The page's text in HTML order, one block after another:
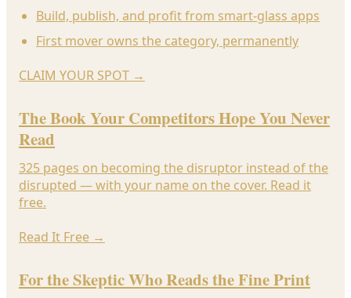
Build, publish, and profit from smart-glass apps
First mover owns the category, permanently
CLAIM YOUR SPOT →
The Book Your Competitors Hope You Never
Read
325 pages on becoming the disruptor instead of the
disrupted — with your name on the cover. Read it
free.
Read It Free →
For the Skeptic Who Reads the Fine Print